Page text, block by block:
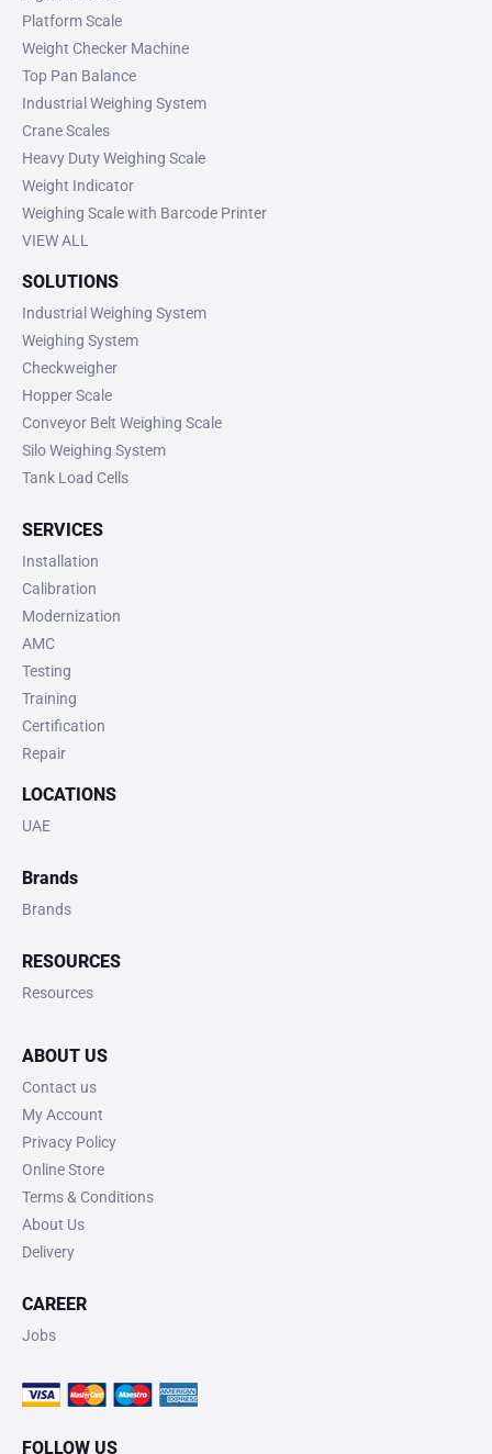
Platform Scale
Weight Checker Machine
Top Pan Balance
Industrial Weighing System
Crane Scales
Heavy Duty Weighing Scale
Weight Indicator
Weighing Scale with Barcode Printer
VIEW ALL
SOLUTIONS
Industrial Weighing System
Weighing System
Checkweigher
Hopper Scale
Conveyor Belt Weighing Scale
Silo Weighing System
Tank Load Cells
SERVICES
Installation
Calibration
Modernization
AMC
Testing
Training
Certification
Repair
LOCATIONS
UAE
Brands
Brands
RESOURCES
Resources
ABOUT US
Contact us
My Account
Privacy Policy
Online Store
Terms & Conditions
About Us
Delivery
CAREER
Jobs
FOLLOW US